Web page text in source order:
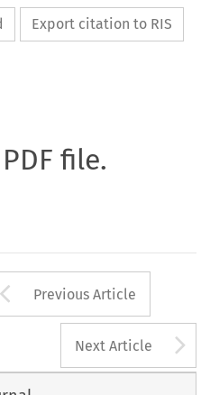
Export citation to RIS
file.
Arrow button
Previous Article
Next Article